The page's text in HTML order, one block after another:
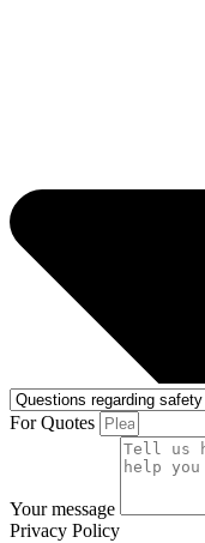
For Quotes
Your message
Privacy Policy